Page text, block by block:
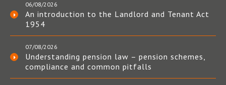
06/08/2026
An introduction to the Landlord and Tenant Act
1954
07/08/2026
Understanding pension law – pension schemes,
compliance and common pitfalls